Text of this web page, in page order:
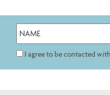
I agree to be contacted